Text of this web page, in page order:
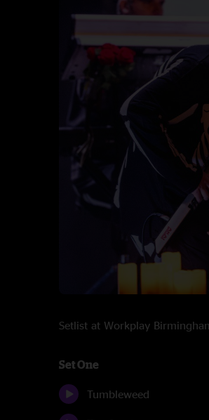
Setlist at Workplay
Set One
Tumbleweed